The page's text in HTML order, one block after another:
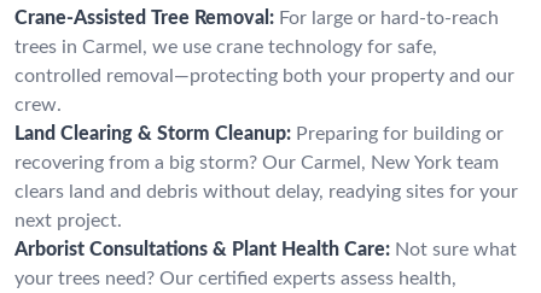
Crane-Assisted Tree Removal: For large or hard-to-reach
trees in Carmel, we use crane technology for safe,
controlled removal—protecting both your property and our
crew.
Land Clearing & Storm Cleanup: Preparing for building or
recovering from a big storm? Our Carmel, New York team
clears land and debris without delay, readying sites for your
next project.
Arborist Consultations & Plant Health Care: Not sure what
your trees need? Our certified experts assess health,